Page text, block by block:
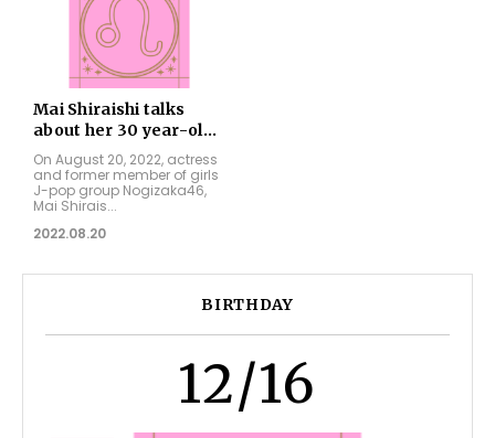
Mai Shiraishi talks
about her 30 year-ol...
On August 20, 2022, actress
and former member of girls
J-pop group Nogizaka46,
Mai Shirais...
2022.08.20
BIRTHDAY
12/16